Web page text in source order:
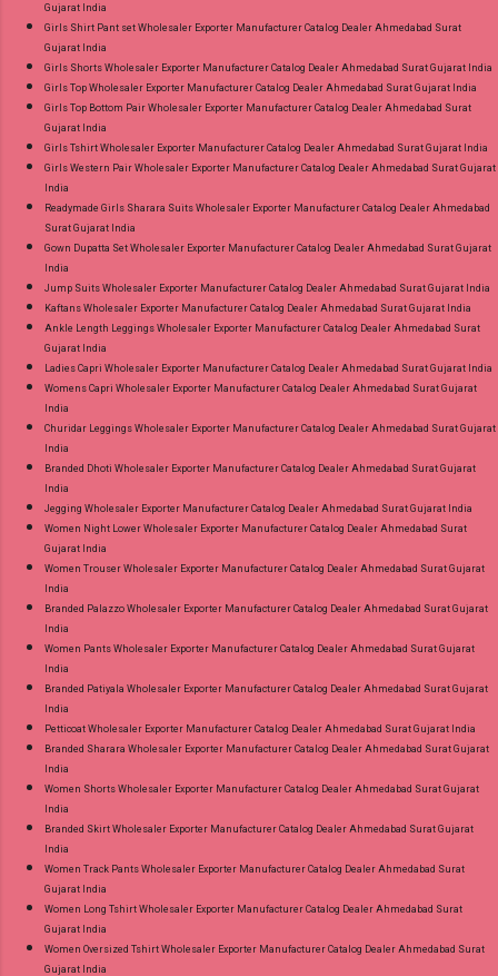
Gujarat India
Girls Shirt Pant set Wholesaler Exporter Manufacturer Catalog Dealer Ahmedabad Surat
Gujarat India
Girls Shorts Wholesaler Exporter Manufacturer Catalog Dealer Ahmedabad Surat Gujarat India
Girls Top Wholesaler Exporter Manufacturer Catalog Dealer Ahmedabad Surat Gujarat India
Girls Top Bottom Pair Wholesaler Exporter Manufacturer Catalog Dealer Ahmedabad Surat
Gujarat India
Girls Tshirt Wholesaler Exporter Manufacturer Catalog Dealer Ahmedabad Surat Gujarat India
Girls Western Pair Wholesaler Exporter Manufacturer Catalog Dealer Ahmedabad Surat Gujarat
India
Readymade Girls Sharara Suits Wholesaler Exporter Manufacturer Catalog Dealer Ahmedabad
Surat Gujarat India
Gown Dupatta Set Wholesaler Exporter Manufacturer Catalog Dealer Ahmedabad Surat Gujarat
India
Jump Suits Wholesaler Exporter Manufacturer Catalog Dealer Ahmedabad Surat Gujarat India
Kaftans Wholesaler Exporter Manufacturer Catalog Dealer Ahmedabad Surat Gujarat India
Ankle Length Leggings Wholesaler Exporter Manufacturer Catalog Dealer Ahmedabad Surat
Gujarat India
Ladies Capri Wholesaler Exporter Manufacturer Catalog Dealer Ahmedabad Surat Gujarat India
Womens Capri Wholesaler Exporter Manufacturer Catalog Dealer Ahmedabad Surat Gujarat
India
Churidar Leggings Wholesaler Exporter Manufacturer Catalog Dealer Ahmedabad Surat Gujarat
India
Branded Dhoti Wholesaler Exporter Manufacturer Catalog Dealer Ahmedabad Surat Gujarat
India
Jegging Wholesaler Exporter Manufacturer Catalog Dealer Ahmedabad Surat Gujarat India
Women Night Lower Wholesaler Exporter Manufacturer Catalog Dealer Ahmedabad Surat
Gujarat India
Women Trouser Wholesaler Exporter Manufacturer Catalog Dealer Ahmedabad Surat Gujarat
India
Branded Palazzo Wholesaler Exporter Manufacturer Catalog Dealer Ahmedabad Surat Gujarat
India
Women Pants Wholesaler Exporter Manufacturer Catalog Dealer Ahmedabad Surat Gujarat
India
Branded Patiyala Wholesaler Exporter Manufacturer Catalog Dealer Ahmedabad Surat Gujarat
India
Petticoat Wholesaler Exporter Manufacturer Catalog Dealer Ahmedabad Surat Gujarat India
Branded Sharara Wholesaler Exporter Manufacturer Catalog Dealer Ahmedabad Surat Gujarat
India
Women Shorts Wholesaler Exporter Manufacturer Catalog Dealer Ahmedabad Surat Gujarat
India
Branded Skirt Wholesaler Exporter Manufacturer Catalog Dealer Ahmedabad Surat Gujarat
India
Women Track Pants Wholesaler Exporter Manufacturer Catalog Dealer Ahmedabad Surat
Gujarat India
Women Long Tshirt Wholesaler Exporter Manufacturer Catalog Dealer Ahmedabad Surat
Gujarat India
Women Oversized Tshirt Wholesaler Exporter Manufacturer Catalog Dealer Ahmedabad Surat
Gujarat India